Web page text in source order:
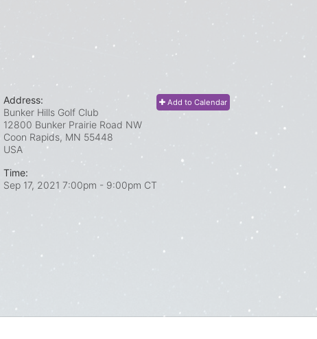
Add to Calendar
Address:
Bunker Hills Golf Club
12800 Bunker Prairie Road NW
Coon Rapids, MN 55448
USA
Time:
Sep 17, 2021 7:00pm - 9:00pm CT